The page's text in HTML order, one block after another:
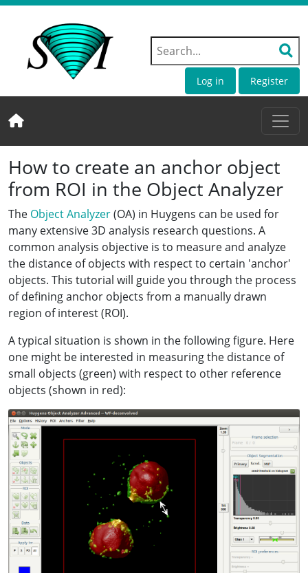
Log in Register
How to create an anchor object
from ROI in the Object Analyzer
The Object Analyzer(OA) in Huygens can be used for
many extensive 3D analysis research questions. A
common analysis objective is to measure and analyze
the distance of objects with respect to certain 'anchor'
objects. This tutorial will guide you through the process
of defining anchor objects from a manually drawn
region of interest (ROI).
A typical situation is shown in the following figure. Here
one might be interested in measuring the distance of
small objects (green) with respect to other reference
objects (shown in red):